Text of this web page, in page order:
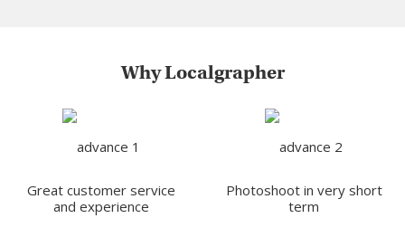
Why Localgrapher
Great customer service
and experience
Photoshoot in very short
term